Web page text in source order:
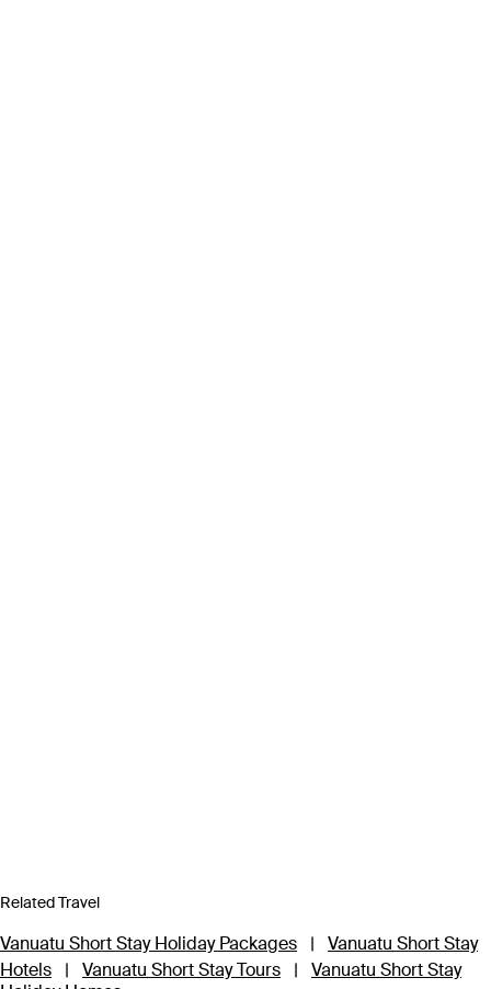
Related Travel
Vanuatu Short Stay Holiday Packages |
Vanuatu Short Stay
Hotels
| Vanuatu Short Stay Tours |
Vanuatu Short Stay